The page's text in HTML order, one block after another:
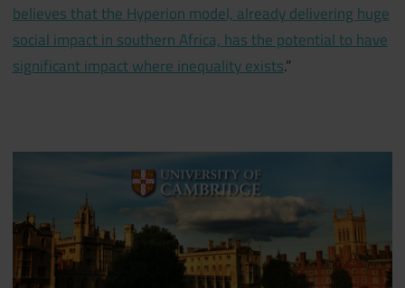
believes that the Hyperion model, already delivering huge
social impact in southern Africa, has the potential to have
significant impact where inequality exists.”